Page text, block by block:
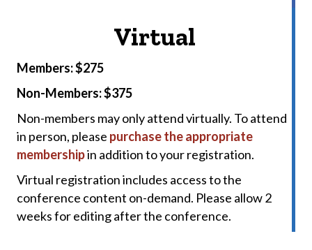
Virtual
Members: $275
Non-Members: $375
Non-members may only attend virtually. To attend
in person, please purchase the appropriate
membershipin addition to your registration.
Virtual registration includes access to the
conference content on-demand. Please allow 2
weeks for editing after the conference.